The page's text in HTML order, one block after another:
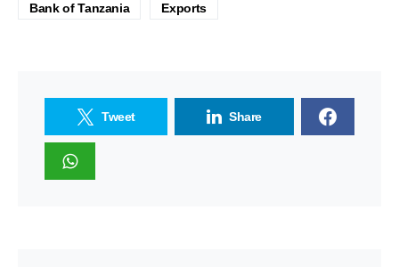
Bank of Tanzania Exports
Tweet Share